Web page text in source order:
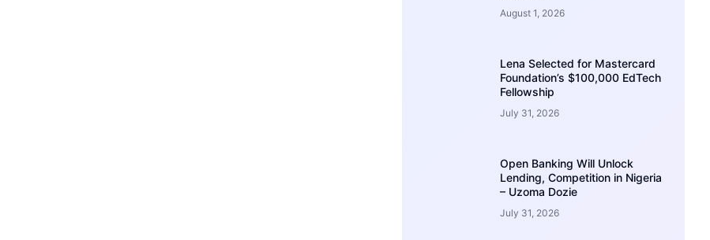
August 1, 2026
Lena Selected for Mastercard
Foundation’s $100,000 EdTech
Fellowship
July 31, 2026
Open Banking Will Unlock
Lending, Competition in Nigeria
– Uzoma Dozie
July 31, 2026